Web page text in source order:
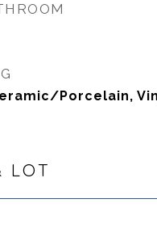
Porcelain,
LOT